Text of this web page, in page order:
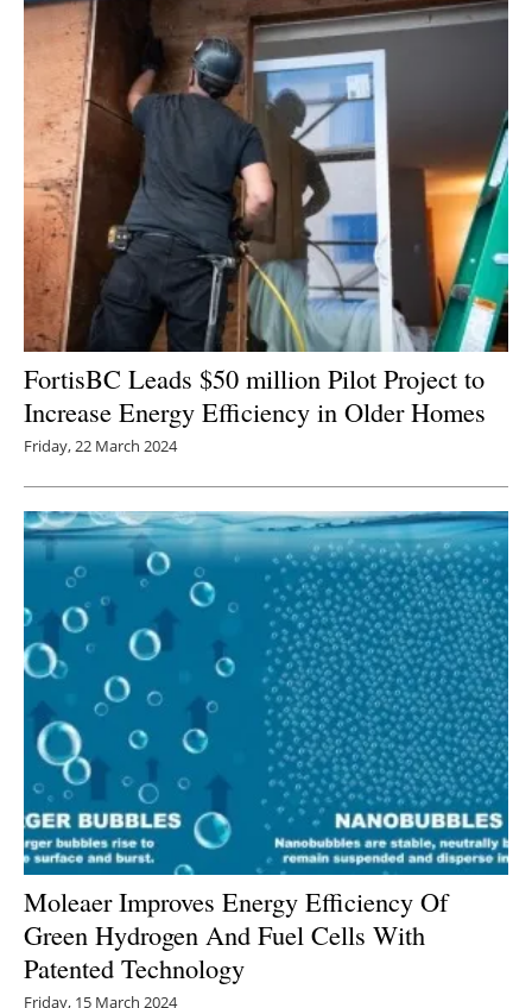
FortisBC Leads $50 million Pilot Project to
Increase Energy Efficiency in Older Homes
Friday, 22 March 2024
Moleaer Improves Energy Efficiency Of
Green Hydrogen And Fuel Cells With
Patented Technology
Friday, 15 March 2024